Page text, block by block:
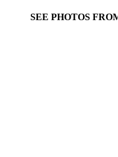
SEE PHOTOS